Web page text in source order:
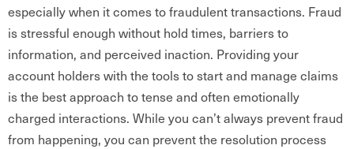
especially when it comes to fraudulent transactions. Fraud
is stressful enough without hold times, barriers to
information, and perceived inaction. Providing your
account holders with the tools to start and manage claims
is the best approach to tense and often emotionally
charged interactions. While you can’t always prevent fraud
from happening, you can prevent the resolution process